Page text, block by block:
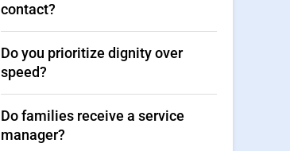
contact?
Do you prioritize dignity over
speed?
Do families receive a service
manager?